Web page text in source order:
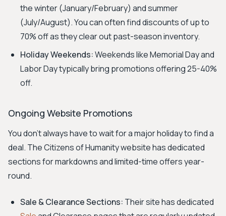
the winter (January/February) and summer
(July/August). You can often find discounts of up to
70% off as they clear out past-season inventory.
Holiday Weekends:Weekends like Memorial Day and
Labor Day typically bring promotions offering 25-40%
off.
Ongoing Website Promotions
You don't always have to wait for a major holiday to find a
deal. The Citizens of Humanity website has dedicated
sections for markdowns and limited-time offers year-
round.
Sale & Clearance Sections: Their site has dedicated